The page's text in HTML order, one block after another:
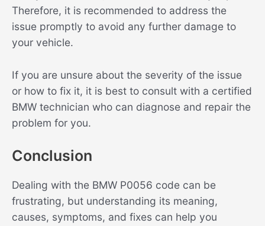
Therefore, it is recommended to address the
issue promptly to avoid any further damage to
your vehicle.
If you are unsure about the severity of the issue
or how to fix it, it is best to consult with a certified
BMW technician who can diagnose and repair the
problem for you.
Conclusion
Dealing with the BMW P0056 code can be
frustrating, but understanding its meaning,
causes, symptoms, and fixes can help you